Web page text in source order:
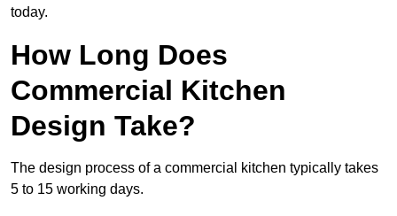
today.
How Long Does
Commercial Kitchen
Design Take?
The design process of a commercial kitchen typically takes
5 to 15 working days.